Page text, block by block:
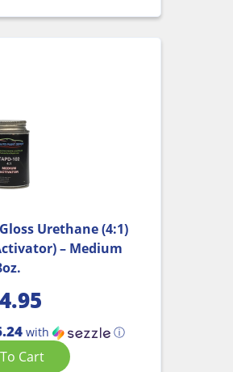
Urethane (4:1)
– Medium
with ⓘ
Cart